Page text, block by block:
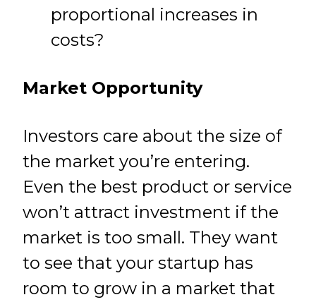
proportional increases in
costs?
Market Opportunity
Investors care about the size of
the market you’re entering.
Even the best product or service
won’t attract investment if the
market is too small. They want
to see that your startup has
room to grow in a market that